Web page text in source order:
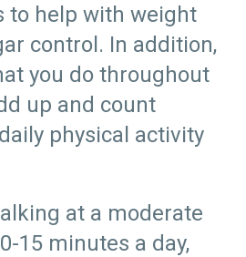
to help with weight
control. In addition,
you do throughout
up and count
physical activity
at a moderate
15 minutes a day,